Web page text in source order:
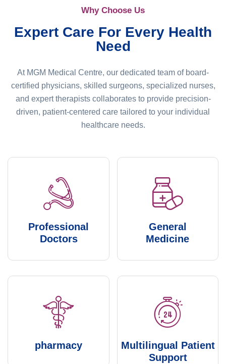
Why Choose Us
Expert Care For Every Health
Need
At MGM Medical Centre, our dedicated team of board-
certified physicians, skilled surgeons, specialized nurses,
and expert therapists collaborates to provide precision-
driven, patient-centered care tailored to your individual
healthcare needs.
Professional
Doctors
General
Medicine
pharmacy
Multilingual Patient
Support